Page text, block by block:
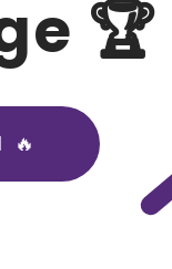
$170,000
🏆
🔥